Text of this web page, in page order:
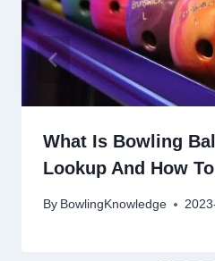
What Is Bowling
Lookup And How
By BowlingKnowledge